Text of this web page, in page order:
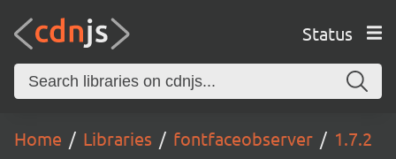
Status
Home Libraries fontfaceobserver 1.7.2